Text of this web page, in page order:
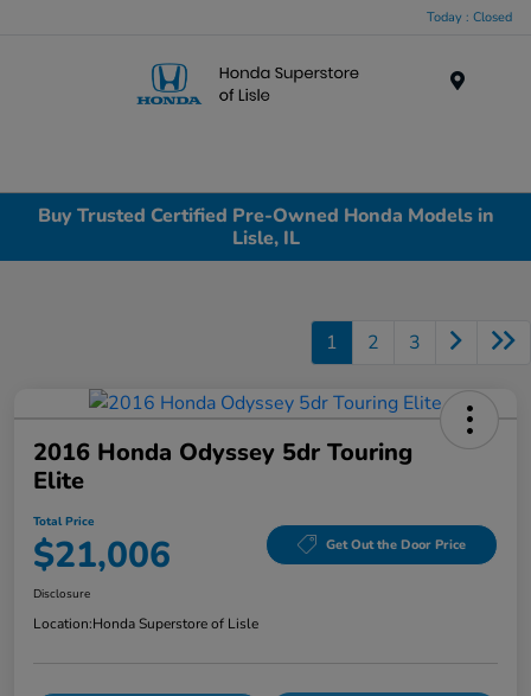
Today : Closed
Buy Trusted Certified Pre-Owned Honda Models in
Lisle, IL
1 2 3
2016 Honda Odyssey 5dr Touring
Elite
Total Price
$21,006 Get Out the Door Price
Disclosure
Location:Honda Superstore of Lisle